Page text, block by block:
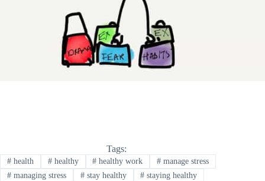
Tags:
#health #healthy # healthy work # manage stress
#managing stress #stay healthy # staying healthy